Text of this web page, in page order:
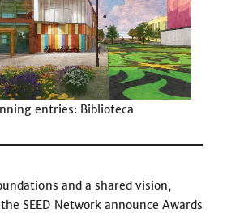
entries: Biblioteca
and a shared vision,
SEED Network announce Awards